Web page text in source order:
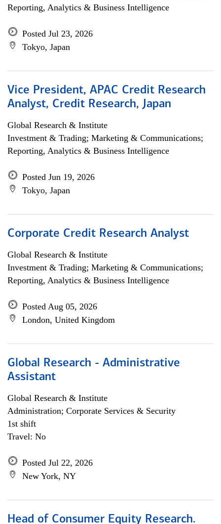
Reporting, Analytics & Business Intelligence
Posted Jul 23, 2026
Tokyo, Japan
Vice President, APAC Credit Research
Analyst, Credit Research, Japan
Global Research & Institute
Investment & Trading; Marketing & Communications;
Reporting, Analytics & Business Intelligence
Posted Jun 19, 2026
Tokyo, Japan
Corporate Credit Research Analyst
Global Research & Institute
Investment & Trading; Marketing & Communications;
Reporting, Analytics & Business Intelligence
Posted Aug 05, 2026
London, United Kingdom
Global Research - Administrative
Assistant
Global Research & Institute
Administration; Corporate Services & Security
1st shift
Travel: No
Posted Jul 22, 2026
New York, NY
Head of Consumer Equity Research.